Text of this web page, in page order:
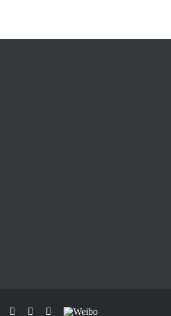
YouTubeInstagramPinterest
Weibo